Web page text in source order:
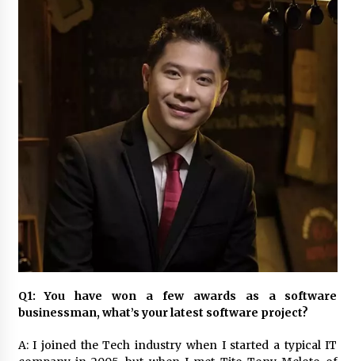
Q&A with AIDFI CEO Auke Idzenga on Social
Innovation
December 15, 2023
Challenging Assumptions: Lessons from 24
Mansmith Innovation Awards Winners
December 1, 2023
Q&A with Primer CEO Jimmy Thai on Business
Model Innovation
November 24, 2023
Q&A with CARD MRI Founder Aris Alip on
Innovating Micro Lending
November 17, 2023
Q&A with COL Founder Edward Lee on
Innovation
November 10, 2023
Q1: You have won a few awards as a software
businessman, what’s your latest software project?
A: I joined the Tech industry when I started a typical IT